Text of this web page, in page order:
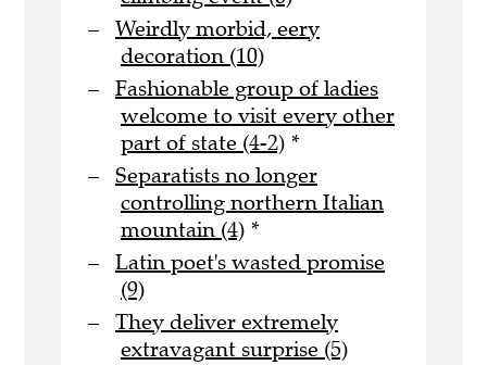
Weirdly morbid, eery
decoration (10)
Fashionable group of ladies
welcome to visit every other
part of state (4-2) *
Separatists no longer
controlling northern Italian
mountain (4) *
Latin poet's wasted promise
(9)
They deliver extremely
extravagant surprise (5)